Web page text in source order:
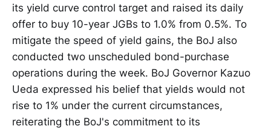
its yield curve control target and raised its daily
offer to buy 10-year JGBs to 1.0% from 0.5%. To
mitigate the speed of yield gains, the BoJ also
conducted two unscheduled bond-purchase
operations during the week. BoJ Governor Kazuo
Ueda expressed his belief that yields would not
rise to 1% under the current circumstances,
reiterating the BoJ's commitment to its